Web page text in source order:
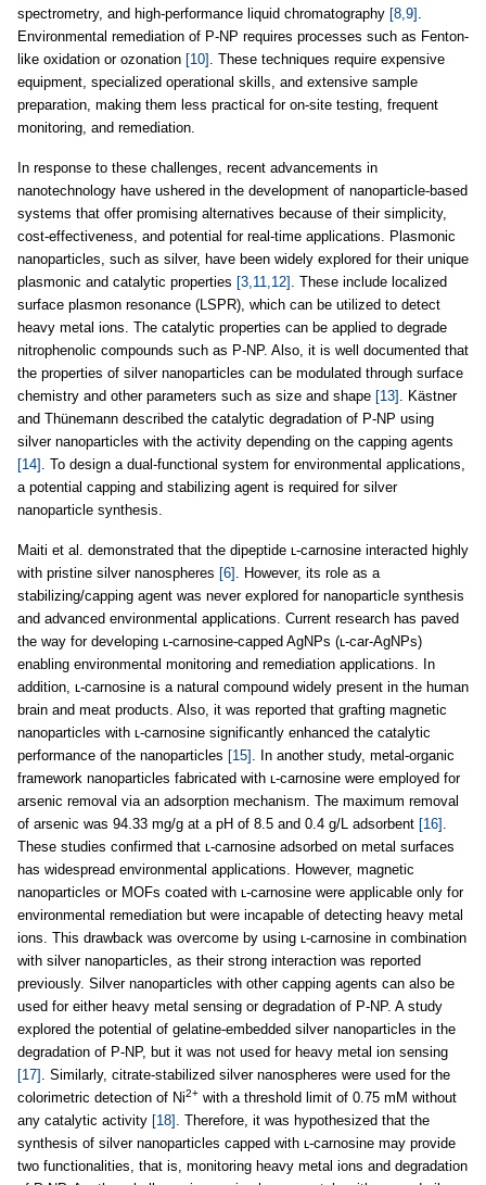
spectrometry, and high-performance liquid chromatography [8,9] .
Environmental remediation of P-NP requires processes such as Fenton-
like oxidation or ozonation [10] . These techniques require expensive
equipment, specialized operational skills, and extensive sample
preparation, making them less practical for on-site testing, frequent
monitoring, and remediation.
In response to these challenges, recent advancements in
nanotechnology have ushered in the development of nanoparticle-based
systems that offer promising alternatives because of their simplicity,
cost-effectiveness, and potential for real-time applications. Plasmonic
nanoparticles, such as silver, have been widely explored for their unique
plasmonic and catalytic properties [3,11,12] . These include localized
surface plasmon resonance (LSPR), which can be utilized to detect
heavy metal ions. The catalytic properties can be applied to degrade
nitrophenolic compounds such as P-NP. Also, it is well documented that
the properties of silver nanoparticles can be modulated through surface
chemistry and other parameters such as size and shape [13] . Kästner
and Thünemann described the catalytic degradation of P-NP using
silver nanoparticles with the activity depending on the capping agents
[14] . To design a dual-functional system for environmental applications,
a potential capping and stabilizing agent is required for silver
nanoparticle synthesis.
Maiti et al. demonstrated that the dipeptide ʟ-carnosine interacted highly
with pristine silver nanospheres [6] . However, its role as a
stabilizing/capping agent was never explored for nanoparticle synthesis
and advanced environmental applications. Current research has paved
the way for developing ʟ-carnosine-capped AgNPs (ʟ-car-AgNPs)
enabling environmental monitoring and remediation applications. In
addition, ʟ-carnosine is a natural compound widely present in the human
brain and meat products. Also, it was reported that grafting magnetic
nanoparticles with ʟ-carnosine significantly enhanced the catalytic
performance of the nanoparticles [15] . In another study, metal-organic
framework nanoparticles fabricated with ʟ-carnosine were employed for
arsenic removal via an adsorption mechanism. The maximum removal
of arsenic was 94.33 mg/g at a pH of 8.5 and 0.4 g/L adsorbent [16] .
These studies confirmed that ʟ-carnosine adsorbed on metal surfaces
has widespread environmental applications. However, magnetic
nanoparticles or MOFs coated with ʟ-carnosine were applicable only for
environmental remediation but were incapable of detecting heavy metal
ions. This drawback was overcome by using ʟ-carnosine in combination
with silver nanoparticles, as their strong interaction was reported
previously. Silver nanoparticles with other capping agents can also be
used for either heavy metal sensing or degradation of P-NP. A study
explored the potential of gelatine-embedded silver nanoparticles in the
degradation of P-NP, but it was not used for heavy metal ion sensing
[17] . Similarly, citrate-stabilized silver nanospheres were used for the
colorimetric detection of Ni2+ with a threshold limit of 0.75 mM without
any catalytic activity [18] . Therefore, it was hypothesized that the
synthesis of silver nanoparticles capped with ʟ-carnosine may provide
two functionalities, that is, monitoring heavy metal ions and degradation